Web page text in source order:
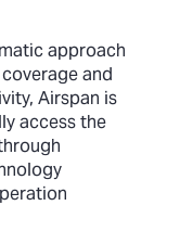
approach
and
Airspan is
access the